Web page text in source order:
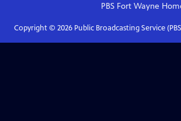
PBS Fort Wayne
Copyright © 2026Public Broadcasting Service